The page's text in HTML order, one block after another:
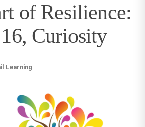
of Resilience:
Curiosity
Learning